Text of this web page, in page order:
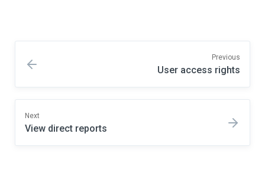
Previous
User access rights
Next
View direct reports